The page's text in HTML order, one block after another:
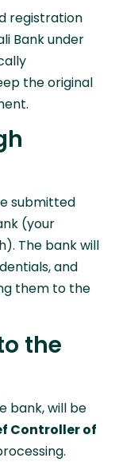
registration
Bank under
the original
submitted
(your
The bank will
and
them to the
the
bank, will be
Controller of